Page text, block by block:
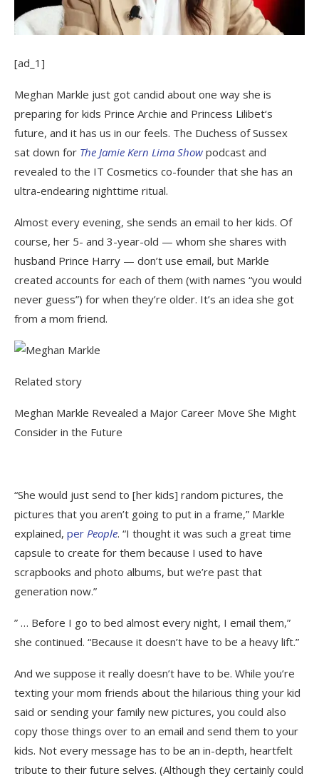
[ad_1]
Meghan Markle just got candid about one way she is
preparing for kids Prince Archie and Princess Lilibet‘s
future, and it has us in our feels. The Duchess of Sussex
sat down for The Jamie Kern Lima Show podcast and
revealed to the IT Cosmetics co-founder that she has an
ultra-endearing nighttime ritual.
Almost every evening, she sends an email to her kids. Of
course, her 5- and 3-year-old — whom she shares with
husband Prince Harry — don’t use email, but Markle
created accounts for each of them (with names “you would
never guess”) for when they’re older. It’s an idea she got
from a mom friend.
Related story
Meghan Markle Revealed a Major Career Move She Might
Consider in the Future
“She would just send to [her kids] random pictures, the
pictures that you aren’t going to put in a frame,” Markle
explained, per People. “I thought it was such a great time
capsule to create for them because I used to have
scrapbooks and photo albums, but we’re past that
generation now.”
” … Before I go to bed almost every night, I email them,”
she continued. “Because it doesn’t have to be a heavy lift.”
And we suppose it really doesn’t have to be. While you’re
texting your mom friends about the hilarious thing your kid
said or sending your family new pictures, you could also
copy those things over to an email and send them to your
kids. Not every message has to be an in-depth, heartfelt
tribute to their future selves. (Although they certainly could